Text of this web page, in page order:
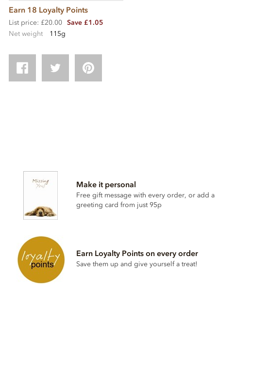
Earn 18 Loyalty Points
List price: £20.00 Save £1.05
Net weight
115g
Make it personal
Free gift message with every order, or add a
greeting card from just 95p
Earn Loyalty Points on every order
Save them up and give yourself a treat!